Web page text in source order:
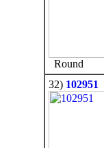
Round
32) 102951